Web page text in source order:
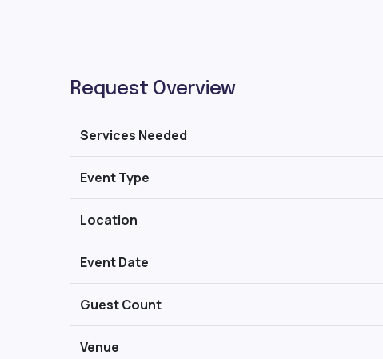
Request Overview
Services Needed
Event Type
Location
Event Date
Guest Count
Venue